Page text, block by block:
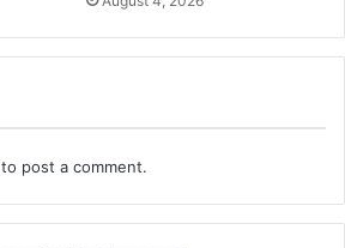
to post a comment.